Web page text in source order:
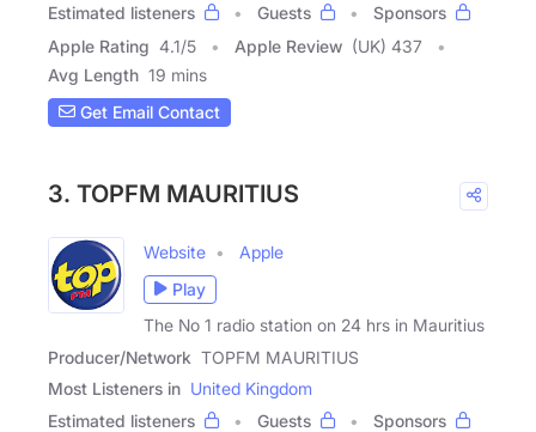
Estimated listeners
Guests
Sponsors
Apple Rating 4.1/5 Apple Review (UK) 437
Avg Length 19 mins
Get Email Contact
3. TOPFM MAURITIUS
Website
Apple
Play
The No 1 radio station on 24 hrs in Mauritius
Producer/Network TOPFM MAURITIUS
Most Listeners in United Kingdom
Estimated listeners
Guests
Sponsors